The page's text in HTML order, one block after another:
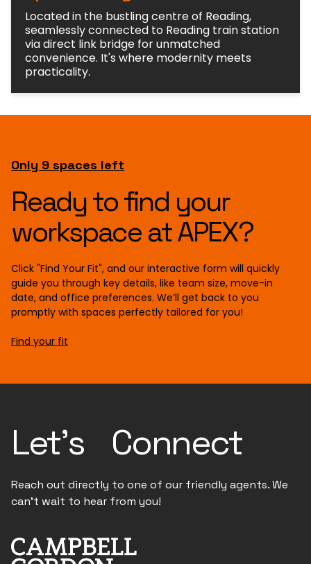
Located in the bustling centre of Reading,
seamlessly connected to Reading train station
via direct link bridge for unmatched
convenience. It's where modernity meets
practicality.
Only 9 spaces left
Ready to find your
workspace at APEX?
Click "Find Your Fit", and our interactive form will quickly
guide you through key details, like team size, move-in
date, and office preferences. We’ll get back to you
promptly with spaces perfectly tailored for you!
Find your fit
Let's Connect
Reach out directly to one of our friendly agents. We
can't wait to hear from you!